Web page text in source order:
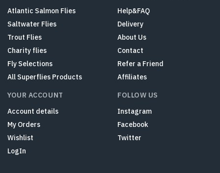
Atlantic Salmon Flies
Saltwater Flies
Trout Flies
Charity flies
Fly Selections
All Superflies Products
Help&FAQ
Delivery
About Us
Contact
Refer a Friend
Affiliates
YOUR ACCOUNT
Account details
My Orders
Wishlist
LogIn
FOLLOW US
Instagram
Facebook
Twitter